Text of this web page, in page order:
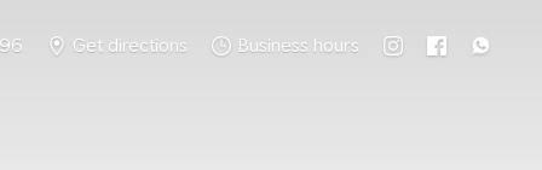
Get directions Business hours